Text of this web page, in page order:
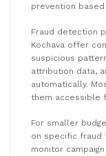
prevention
Fraud detection
Kochava offer
suspicious
attribution data,
automatically.
them accessible
For smaller
on specific fraud
monitor